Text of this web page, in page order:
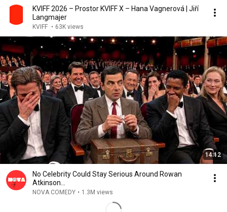
KVIFF 2026 – Prostor KVIFF X – Hana Vagnerová | Jiří
Langmajer
KVIFF • 63K views
14:12
No Celebrity Could Stay Serious Around Rowan
Atkinson...
NOVA COMEDY • 1.3M views